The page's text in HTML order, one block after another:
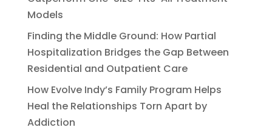
Models
Finding the Middle Ground: How Partial
Hospitalization Bridges the Gap Between
Residential and Outpatient Care
How Evolve Indy’s Family Program Helps
Heal the Relationships Torn Apart by
Addiction